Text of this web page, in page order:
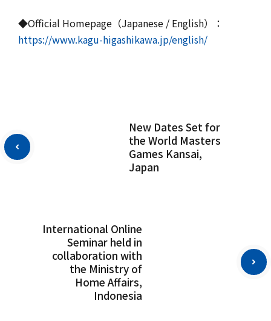
◆Official Homepage（Japanese / English）：
https://www.kagu-higashikawa.jp/english/
New Dates Set for
the World Masters
Games Kansai,
Japan
International Online
Seminar held in
collaboration with
the Ministry of
Home Affairs,
Indonesia